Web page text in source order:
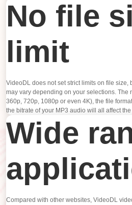
No file
limit
VideoDL does not set strict limits on file size,
may vary depending on your selections. The
360p, 720p, 1080p or even 4K), the file
the bitrate of your MP3 audio will all affect
Wide
Compared with other websites, VideoDL